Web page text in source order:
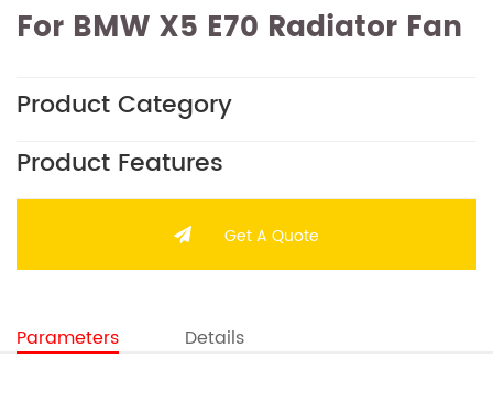
For BMW X5 E70 Radiator Fan
Product Category
Product Features
Get A Quote
Parameters Details